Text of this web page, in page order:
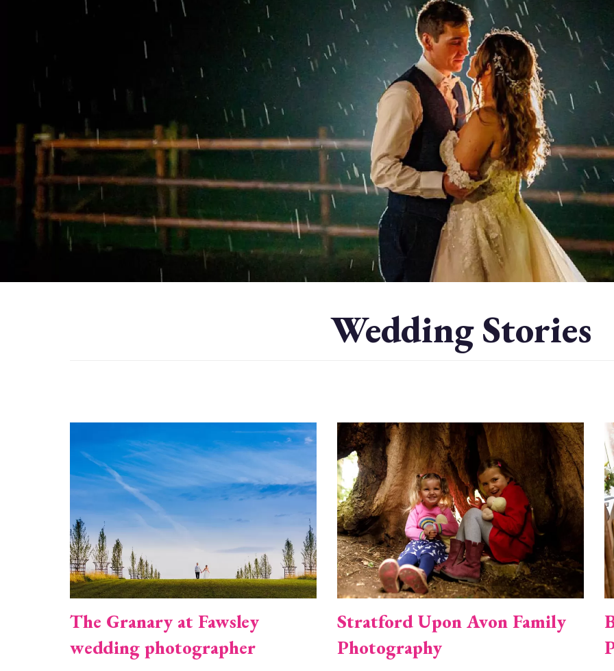
Wedding Stories
The Granary at Fawsley
wedding photographer
Image
Stratford Upon Avon Family
Photography